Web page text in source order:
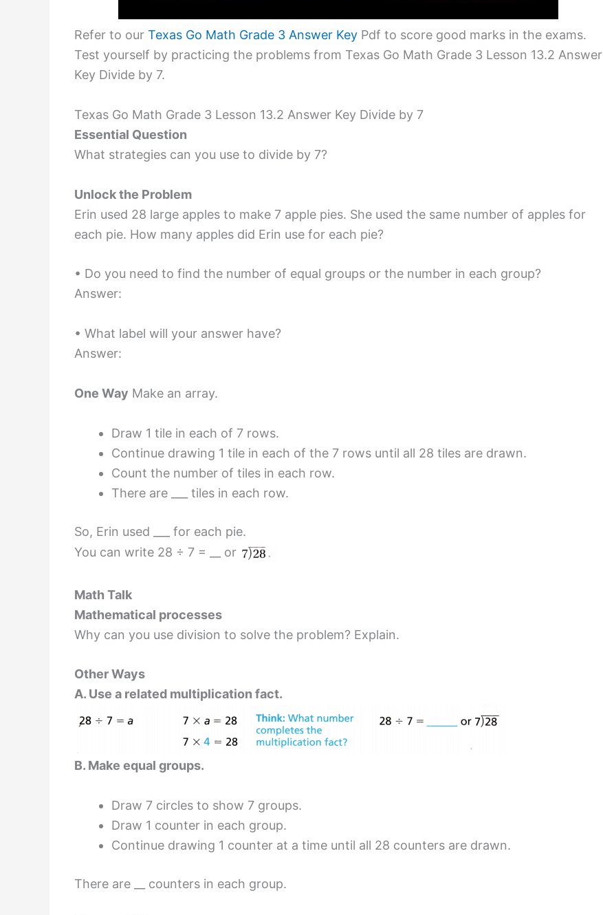
Refer to our Texas Go Math Grade 3 Answer Key Pdf to score good marks in the exams.
Test yourself by practicing the problems from Texas Go Math Grade 3 Lesson 13.2 Answer
Key Divide by 7.
Texas Go Math Grade 3 Lesson 13.2 Answer Key Divide by 7
Essential Question
What strategies can you use to divide by 7?
Unlock the Problem
Erin used 28 large apples to make 7 apple pies. She used the same number of apples for
each pie. How many apples did Erin use for each pie?
• Do you need to find the number of equal groups or the number in each group?
Answer:
• What label will your answer have?
Answer:
One Way Make an array.
Draw 1 tile in each of 7 rows.
Continue drawing 1 tile in each of the 7 rows until all 28 tiles are drawn.
Count the number of tiles in each row.
There are ___ tiles in each row.
So, Erin used ___ for each pie.
You can write 28 ÷ 7 = __ or
Math Talk
Mathematical processes
Why can you use division to solve the problem? Explain.
Other Ways
A. Use a related multiplication fact.
B. Make equal groups.
Draw 7 circles to show 7 groups.
Draw 1 counter in each group.
Continue drawing 1 counter at a time until all 28 counters are drawn.
There are __ counters in each group.